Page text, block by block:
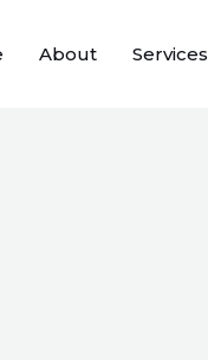
About Services